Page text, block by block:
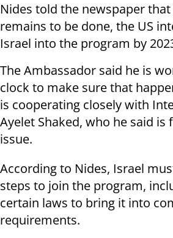
Nides told the newspaper
remains to be done, the US
Israel into the program by
The Ambassador said he is
clock to make sure that
is cooperating closely with
Ayelet Shaked, who he said is
issue.
According to Nides, Israel
steps to join the program,
certain laws to bring it into
requirements.